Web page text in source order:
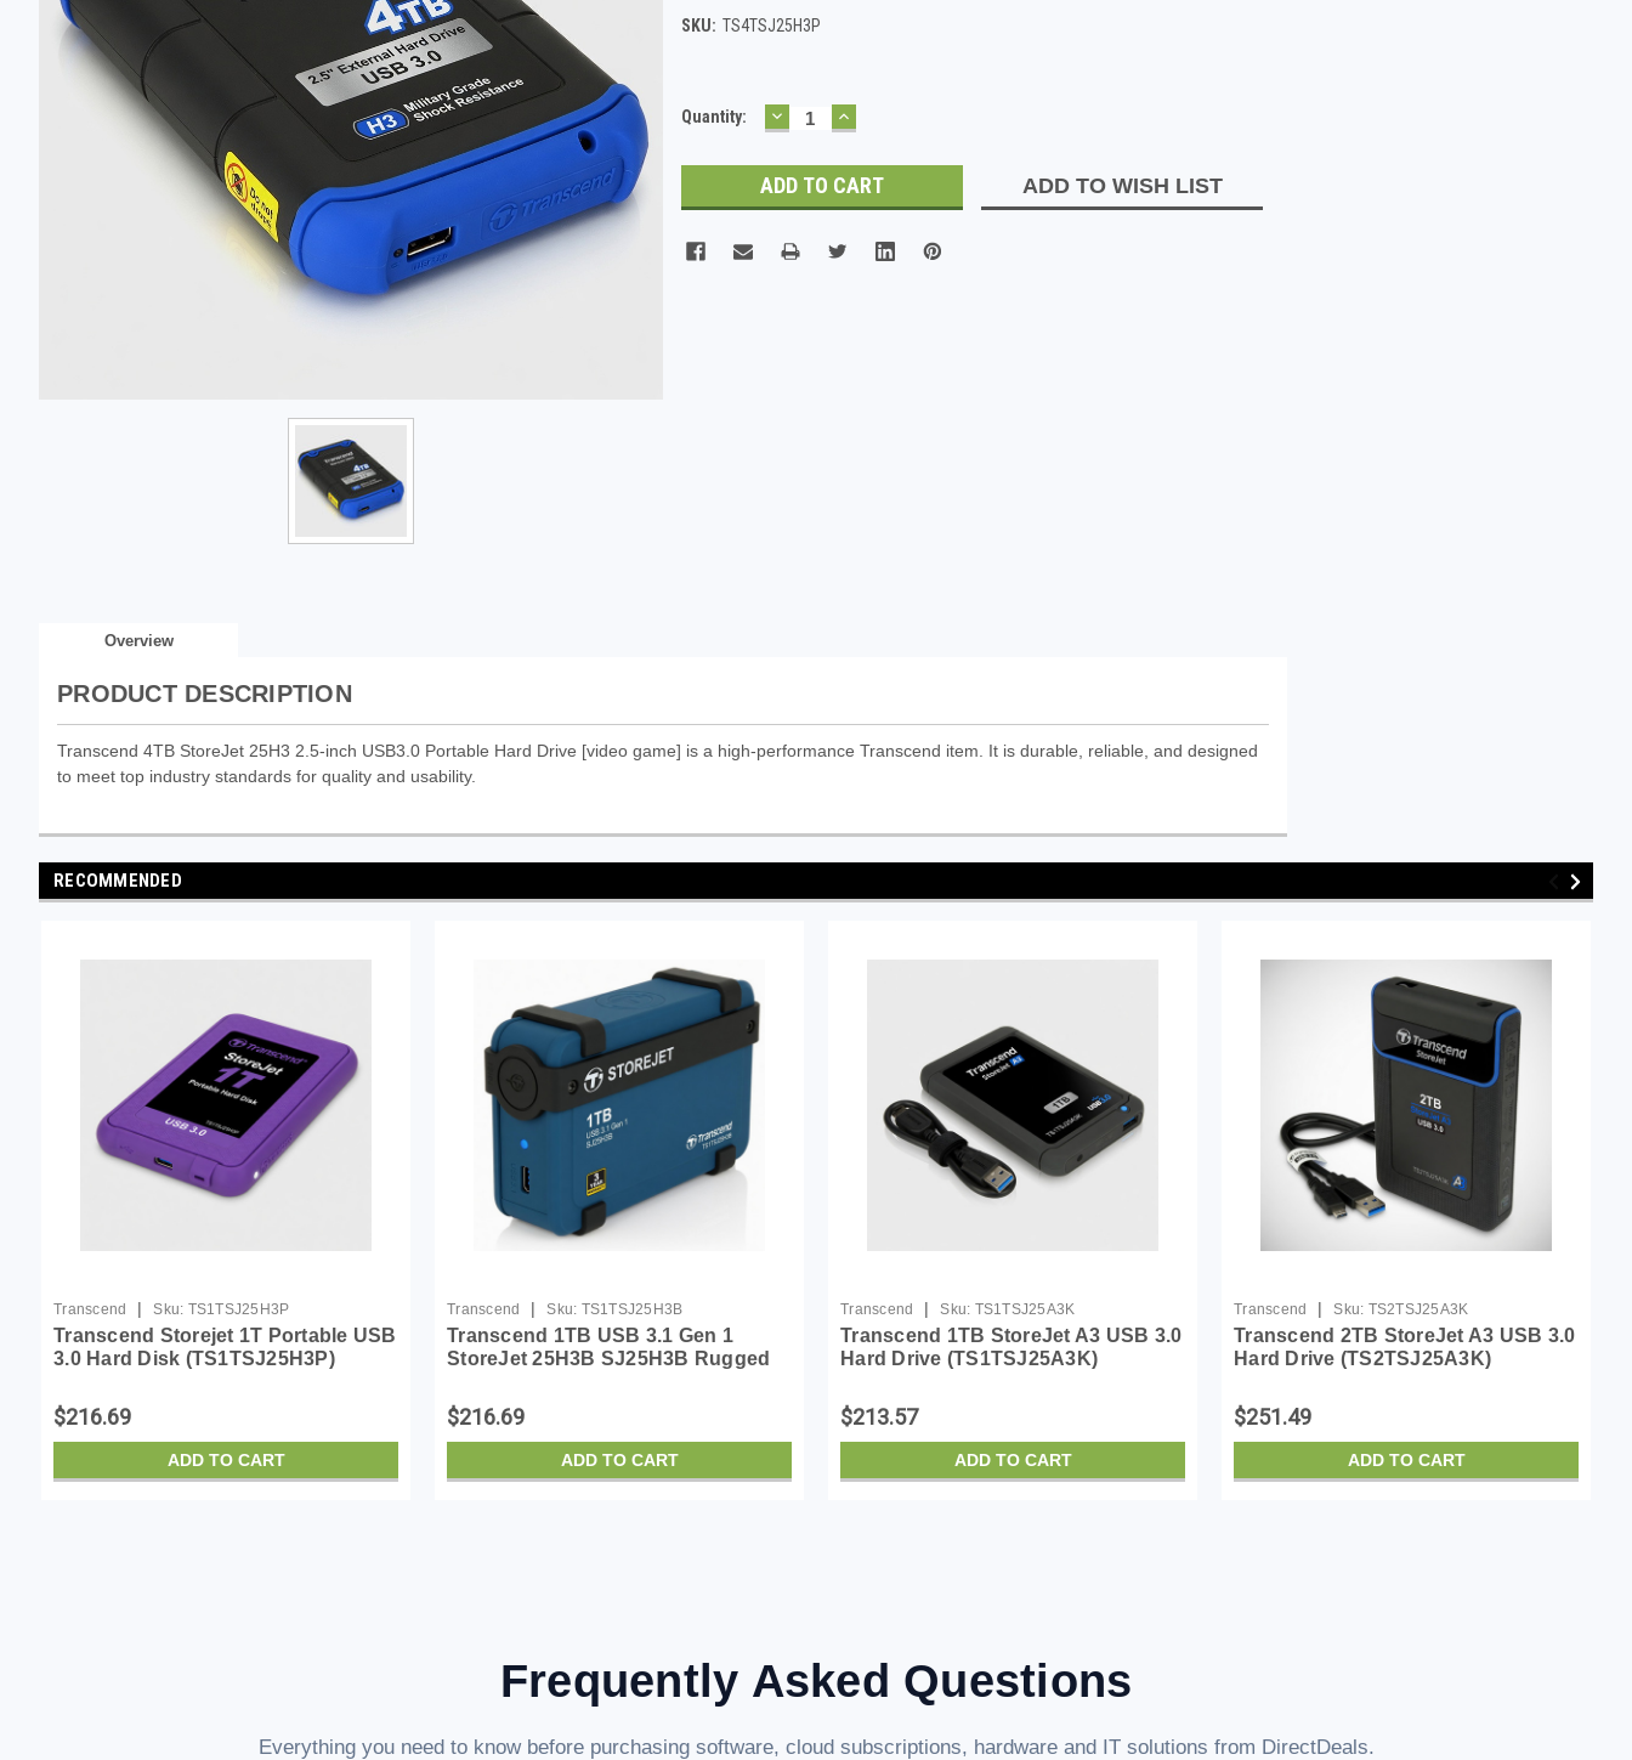
SKU: TS4TSJ25H3P
Current
Quantity: DECREASE
QUANTITY:
INCREASE
QUANTITY:
ADD TO WISH LIST
Overview
PRODUCT DESCRIPTION
Transcend 4TB StoreJet 25H3 2.5-inch USB3.0 Portable Hard Drive [video game] is a high-performance Transcend item. It is durable, reliable, and designed
to meet top industry standards for quality and usability.
RECOMMENDED
Transcend | Sku: TS1TSJ25H3P
Transcend Storejet 1T Portable USB
3.0 Hard Disk (TS1TSJ25H3P)
$216.69
ADD TO CART
Transcend | Sku: TS1TSJ25H3B
Transcend 1TB USB 3.1 Gen 1
StoreJet 25H3B SJ25H3B Rugged
Blue
$216.69
ADD TO CART
Transcend | Sku: TS1TSJ25A3K
Transcend 1TB StoreJet A3 USB 3.0
Hard Drive (TS1TSJ25A3K)
$213.57
ADD TO CART
Transcend | Sku: TS2TSJ25A3K
Transcend 2TB StoreJet A3 USB 3.0
Hard Drive (TS2TSJ25A3K)
$251.49
ADD TO CART
Frequently Asked Questions
Everything you need to know before purchasing software, cloud subscriptions, hardware and IT solutions from DirectDeals.